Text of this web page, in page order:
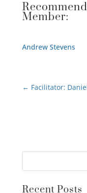
Member:
Andrew Stevens
← Facilitator:
Recent Posts